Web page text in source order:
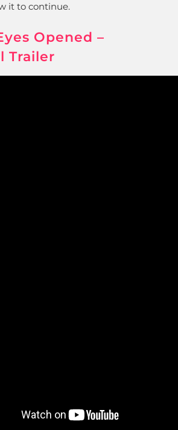
it to continue.
Opened –
Trailer